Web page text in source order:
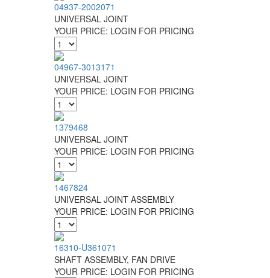
04937-2002071
UNIVERSAL JOINT
YOUR PRICE: LOGIN FOR PRICING
04967-3013171
UNIVERSAL JOINT
YOUR PRICE: LOGIN FOR PRICING
1379468
UNIVERSAL JOINT
YOUR PRICE: LOGIN FOR PRICING
1467824
UNIVERSAL JOINT ASSEMBLY
YOUR PRICE: LOGIN FOR PRICING
16310-U361071
SHAFT ASSEMBLY, FAN DRIVE
YOUR PRICE: LOGIN FOR PRICING